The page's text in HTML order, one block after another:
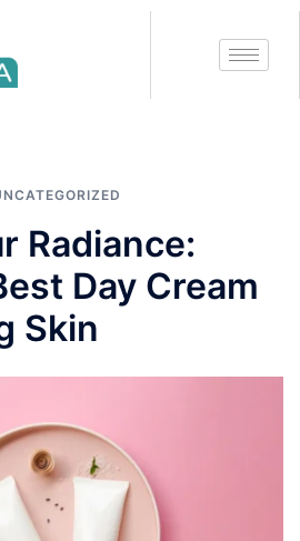
for
Radiance:
Day Cream
Skin